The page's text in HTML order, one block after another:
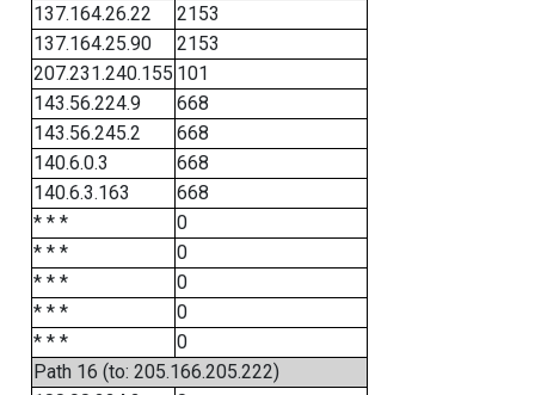
137.164.26.22
2153
137.164.25.90
2153
207.231.240.155 101
143.56.224.9
668
143.56.245.2
668
140.6.0.3
668
140.6.3.163
668
* * *
0
* * *
0
* * *
0
* * *
0
* * *
0
Path 16 (to: 205.166.205.222)